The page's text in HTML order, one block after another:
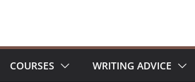
COURSES WRITING ADVICE